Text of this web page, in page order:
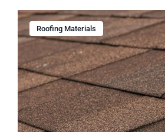
Roofing Materials